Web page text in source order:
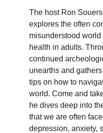
The host Ron
explores the often
misunderstood world
health in adults.
continued
unearths and
tips on how to
world. Come and
he dives deep into
that we are often
depression, anxiety,